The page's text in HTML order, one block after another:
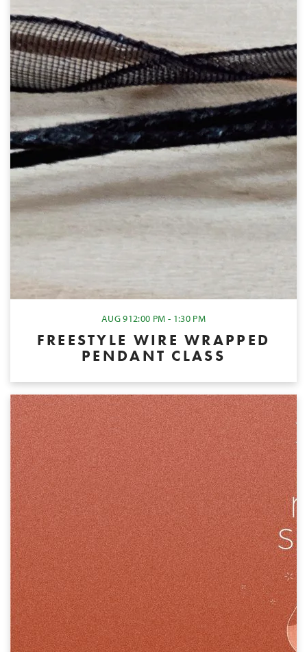
AUG 912:00 PM - 1:30 PM
FREESTYLE WIRE WRAPPED
PENDANT CLASS